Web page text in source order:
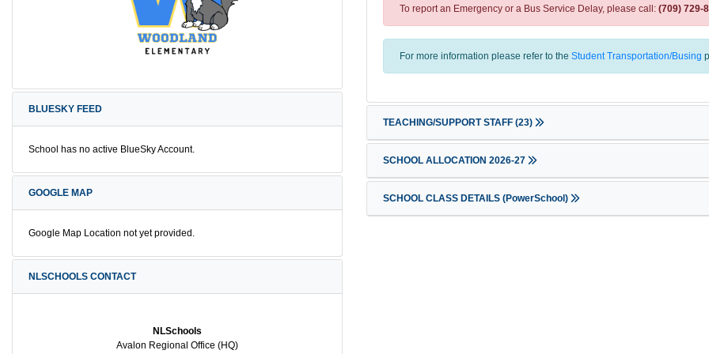
BLUESKY FEED
School has no active BlueSky Account.
GOOGLE MAP
Google Map Location not yet provided.
NLSCHOOLS CONTACT
NLSchools
Avalon Regional Office (HQ)
To report an Emergency or a Bus Service Delay, please call: (709) 729-
For more information please refer to the Student Transportation/Busing
TEACHING/SUPPORT STAFF (23)
SCHOOL ALLOCATION 2026-27
SCHOOL CLASS DETAILS (PowerSchool)